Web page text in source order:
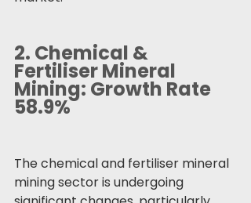
2. Chemical &
Fertiliser Mineral
Mining: Growth Rate
58.9%
The chemical and fertiliser mineral
mining sector is undergoing